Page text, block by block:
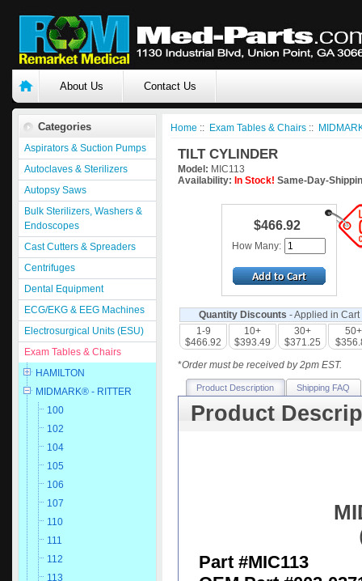
About Us Contact Us
Categories
Aspirators & Suction Pumps
Autoclaves & Sterilizers
Autopsy Saws
Bulk Sterilizers, Washers &
Endoscopes
Cast Cutters & Spreaders
Centrifuges
Dental Equipment
ECG/EKG & EEG Machines
Electrosurgical Units (ESU)
Exam Tables & Chairs
HAMILTON
MIDMARK® - RITTER
100
102
104
105
106
107
110
111
112
113
Home :: Exam Tables & Chairs ::
TILT CYLINDER
Model: MIC113
Availability: In Stock! Same-Day-
$466.92
How Many:
Quantity Discounts - Applied in Cart
1-9
$466.92
10+
$393.49
30+
$371.25
50+
*Order must be received by 2pm EST.
Product Description Shipping FAQ
Product
Part #MIC113